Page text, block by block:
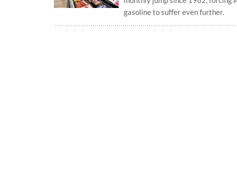
gasoline to suffer even further.